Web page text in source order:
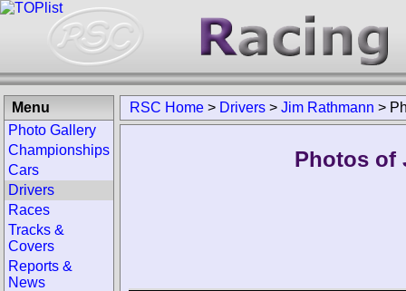
RSC Home > Drivers > Jim Rathmann >
Photos of
Menu
Photo Gallery
Championships
Cars
Drivers
Races
Tracks &
Covers
Reports &
News